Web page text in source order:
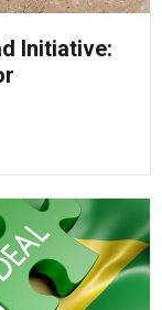
Initiative: